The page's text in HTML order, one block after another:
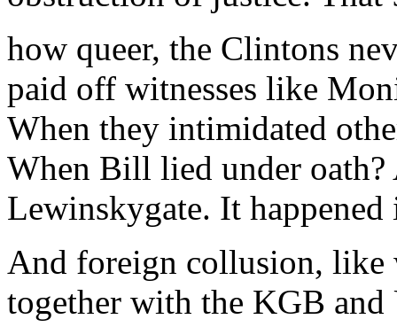
how queer, the Clintons
paid off witnesses like
When they intimidated
When Bill lied under oath?
Lewinskygate. It happened
And foreign collusion, like
together with the KGB